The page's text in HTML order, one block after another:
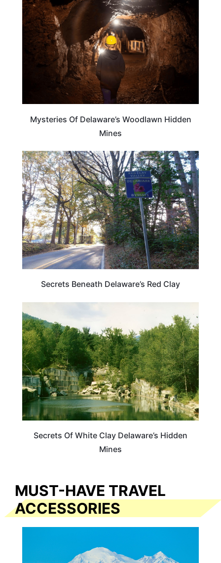
Mysteries Of Delaware’s Woodlawn Hidden
Mines
DELAWARE
Secrets Beneath Delaware’s Red Clay
Secrets Of White Clay Delaware’s Hidden
Mines
MUST-HAVE TRAVEL
ACCESSORIES